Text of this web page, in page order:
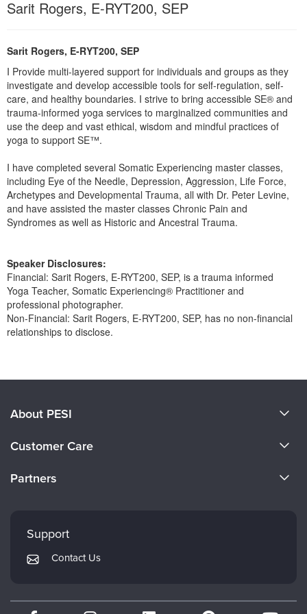
Blogs
Psychologist
PESI Life
Rehab
Physical Therapist
Occupational Therapist
Speech-Language Pathologist
Live Webcast
Book
Magazine Subscription
Therapist.com Subscription
Free Worksheets
Tools/Toy/Games
Bundles
Sarit Rogers, E-RYT200, SEP
Sarit Rogers, E-RYT200, SEP
I Provide multi-layered support for individuals and groups as they
investigate and develop accessible tools for self-regulation, self-
care, and healthy boundaries. I strive to bring accessible SE® and
trauma-informed yoga services to marginalized communities and
use the deep and vast ethical, wisdom and mindful practices of
yoga to support SE™.
I have completed several Somatic Experiencing master classes,
including Eye of the Needle, Depression, Aggression, Life Force,
Archetypes and Developmental Trauma, all with Dr. Peter Levine,
and have assisted the master classes Chronic Pain and
Syndromes as well as Historic and Ancestral Trauma.
Speaker Disclosures:
Financial: Sarit Rogers, E-RYT200, SEP, is a trauma informed
Yoga Teacher, Somatic Experiencing® Practitioner and
professional photographer.
Non-Financial: Sarit Rogers, E-RYT200, SEP, has no non-financial
relationships to disclose.
About PESI
Careers
Customer Care
Returns and Refund Policy
Subscription Preferences
Partners
Mindsight Institute
PESI Publishing
Therapist.com
Support
Contact Us